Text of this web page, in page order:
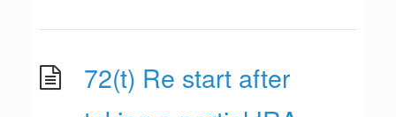
72(t) Re start after